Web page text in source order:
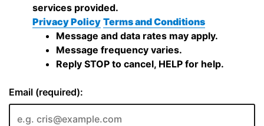
services provided.
Privacy Policy Terms and Conditions
Message and data rates may apply.
Message frequency varies.
Reply STOP to cancel, HELP for help.
Email (required):